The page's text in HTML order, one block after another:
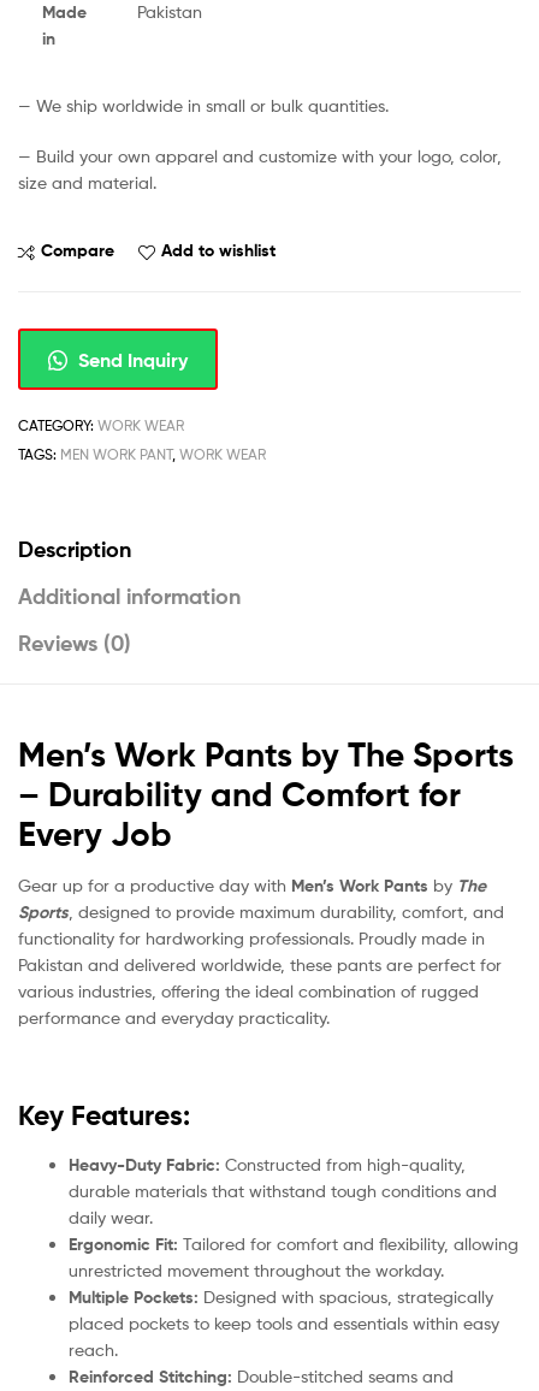
Made
in
Pakistan
— We ship worldwide in small or bulk quantities.
— Build your own apparel and customize with your logo, color,
size and material.
Compare Add to wishlist
Send Inquiry
CATEGORY: WORK WEAR
TAGS: MEN WORK PANT, WORK WEAR
Description
Additional information
Reviews (0)
Men’s Work Pants by The Sports
– Durability and Comfort for
Every Job
Gear up for a productive day with Men’s Work Pants by The
Sports , designed to provide maximum durability, comfort, and
functionality for hardworking professionals. Proudly made in
Pakistan and delivered worldwide, these pants are perfect for
various industries, offering the ideal combination of rugged
performance and everyday practicality.
Key Features:
Heavy-Duty Fabric: Constructed from high-quality,
durable materials that withstand tough conditions and
daily wear.
Ergonomic Fit: Tailored for comfort and flexibility, allowing
unrestricted movement throughout the workday.
Multiple Pockets: Designed with spacious, strategically
placed pockets to keep tools and essentials within easy
reach.
Reinforced Stitching: Double-stitched seams and